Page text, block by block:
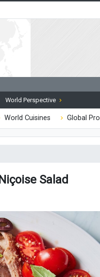
World Perspective
World Cuisines Global
Salad